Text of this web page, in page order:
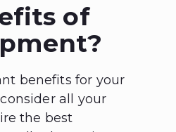
of
benefits for your
all your
the best